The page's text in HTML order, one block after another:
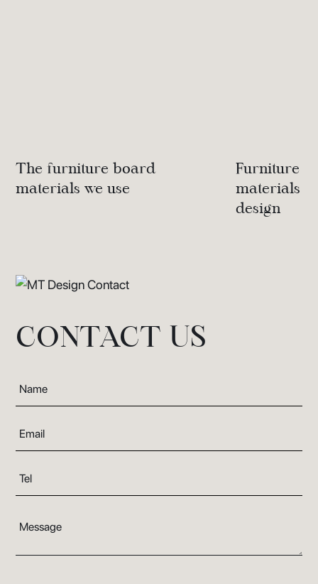
The furniture board
materials we use
Furniture
materials
design
CONTACT US